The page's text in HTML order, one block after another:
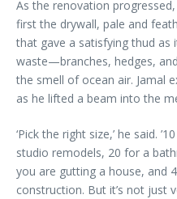
As the renovation
first the drywall, pale and
that gave a satisfying thud as
waste—branches, hedges,
the smell of ocean air. Jamal
as he lifted a beam into the
‘Pick the right size,’ he said.
studio remodels, 20 for a
you are gutting a house, and
construction. But it’s not